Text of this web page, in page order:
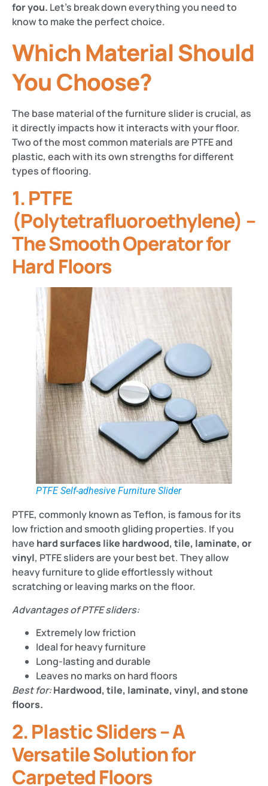
for you. Let’s break down everything you need to
know to make the perfect choice.
Which Material Should
You Choose?
The base material of the furniture slider is crucial, as
it directly impacts how it interacts with your floor.
Two of the most common materials are PTFE and
plastic, each with its own strengths for different
types of flooring.
1. PTFE
(Polytetrafluoroethylene) –
The Smooth Operator for
Hard Floors
PTFE Self-adhesive Furniture Slider
PTFE, commonly known as Teflon, is famous for its
low friction and smooth gliding properties. If you
have hard surfaces like hardwood, tile, laminate, or
vinyl, PTFE sliders are your best bet. They allow
heavy furniture to glide effortlessly without
scratching or leaving marks on the floor.
Advantages of PTFE sliders:
Extremely low friction
Ideal for heavy furniture
Long-lasting and durable
Leaves no marks on hard floors
Best for:Hardwood, tile, laminate, vinyl, and stone
floors.
2. Plastic Sliders – A
Versatile Solution for
Carpeted Floors